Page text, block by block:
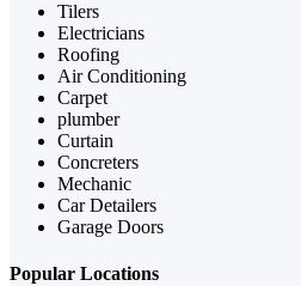
Tilers
Electricians
Roofing
Air Conditioning
Carpet
plumber
Curtain
Concreters
Mechanic
Car Detailers
Garage Doors
Popular Locations